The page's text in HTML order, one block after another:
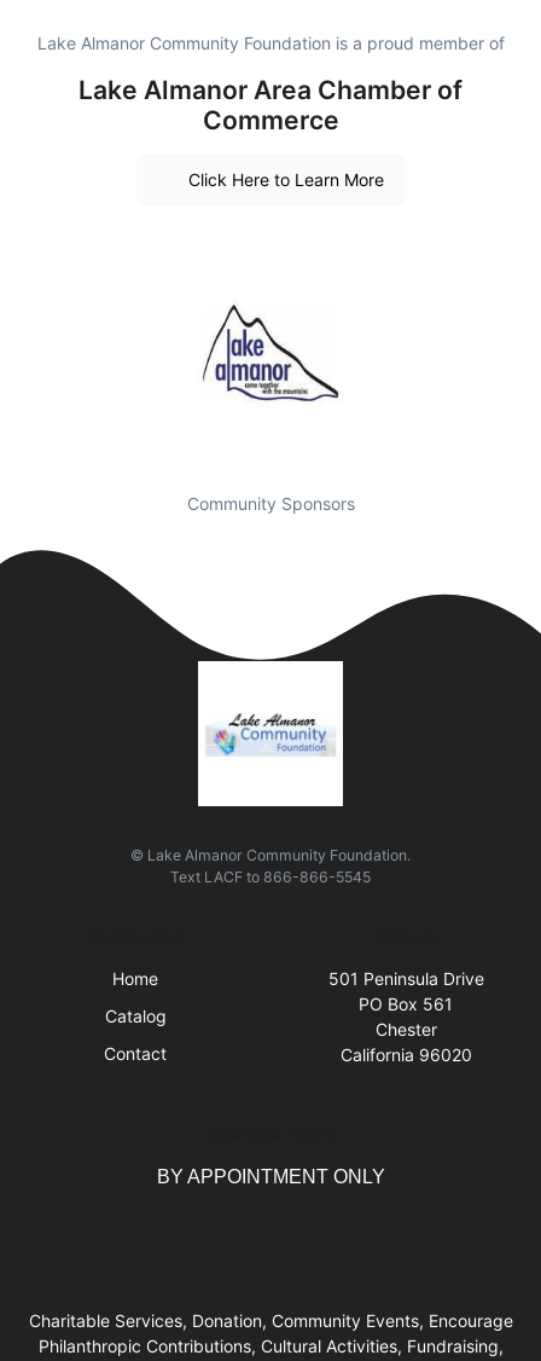
Lake Almanor Community Foundation is a proud member of
Lake Almanor Area Chamber of
Commerce
Click Here to Learn More
Community Sponsors
© Lake Almanor Community Foundation.
Text LACF to 866-866-5545
Home
Catalog
Contact
501 Peninsula Drive
PO Box 561
Chester
California 96020
BY APPOINTMENT ONLY
Charitable Services, Donation, Community Events, Encourage
Philanthropic Contributions, Cultural Activities, Fundraising,